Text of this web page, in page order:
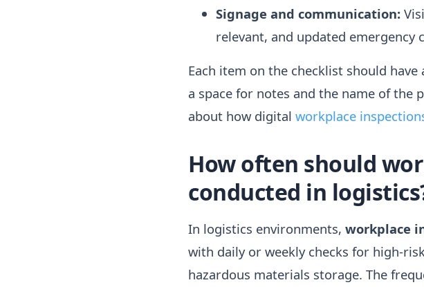
Signage and communication:
relevant, and updated emergency
Each item on the checklist should
a space for notes and the name of the
about how digital workplace
How often should
conducted in
In logistics environments, workplace
with daily or weekly checks for high-
hazardous materials storage. The